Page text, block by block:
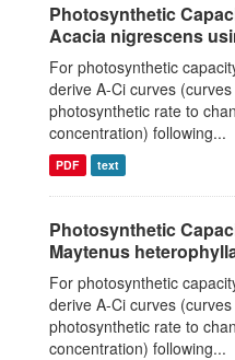
Photosynthetic
Acacia nigrescens
For photosynthetic
derive A-Ci curves
photosynthetic rate to
concentration) following...
PDF text
Photosynthetic
Maytenus
For photosynthetic
derive A-Ci curves
photosynthetic rate to
concentration) following...